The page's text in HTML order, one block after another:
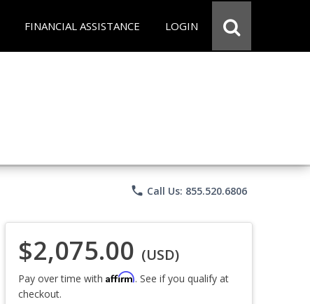
FINANCIAL ASSISTANCE LOGIN
phone Call Us: 855.520.6806
$2,075.00 (USD)
Pay over time with Affirm. See if you qualify at
checkout.